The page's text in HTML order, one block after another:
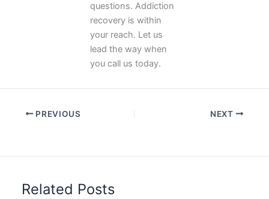
questions. Addiction
recovery is within
your reach. Let us
lead the way when
you call us today.
PREVIOUS NEXT
Related Posts